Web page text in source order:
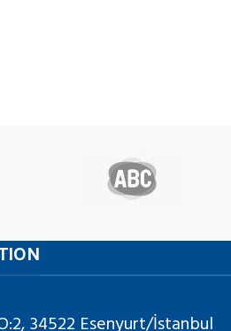
34522 Esenyurt/İstanbul